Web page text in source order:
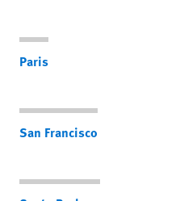
Paris
San Francisco